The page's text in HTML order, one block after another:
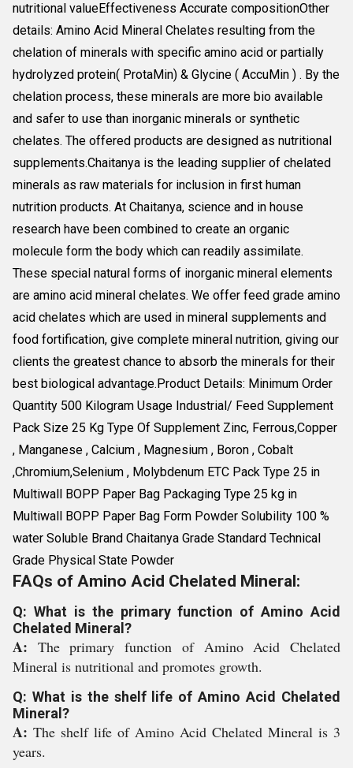
nutritional valueEffectiveness Accurate compositionOther
details: Amino Acid Mineral Chelates resulting from the
chelation of minerals with specific amino acid or partially
hydrolyzed protein( ProtaMin) & Glycine ( AccuMin ) . By the
chelation process, these minerals are more bio available
and safer to use than inorganic minerals or synthetic
chelates. The offered products are designed as nutritional
supplements.Chaitanya is the leading supplier of chelated
minerals as raw materials for inclusion in first human
nutrition products. At Chaitanya, science and in house
research have been combined to create an organic
molecule form the body which can readily assimilate.
These special natural forms of inorganic mineral elements
are amino acid mineral chelates. We offer feed grade amino
acid chelates which are used in mineral supplements and
food fortification, give complete mineral nutrition, giving our
clients the greatest chance to absorb the minerals for their
best biological advantage.Product Details: Minimum Order
Quantity 500 Kilogram Usage Industrial/ Feed Supplement
Pack Size 25 Kg Type Of Supplement Zinc, Ferrous,Copper
, Manganese , Calcium , Magnesium , Boron , Cobalt
,Chromium,Selenium , Molybdenum ETC Pack Type 25 in
Multiwall BOPP Paper Bag Packaging Type 25 kg in
Multiwall BOPP Paper Bag Form Powder Solubility 100 %
water Soluble Brand Chaitanya Grade Standard Technical
Grade Physical State Powder
FAQs of Amino Acid Chelated Mineral:
Q: What is the primary function of Amino Acid
Chelated Mineral?
A: The primary function of Amino Acid Chelated
Mineral is nutritional and promotes growth.
Q: What is the shelf life of Amino Acid Chelated
Mineral?
A: The shelf life of Amino Acid Chelated Mineral is 3
years.